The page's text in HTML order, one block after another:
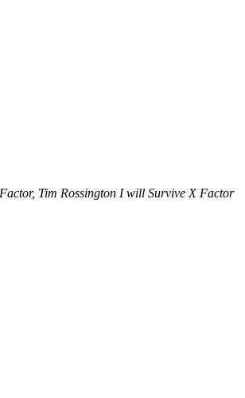
Tim Rossington I will Survive X Factor